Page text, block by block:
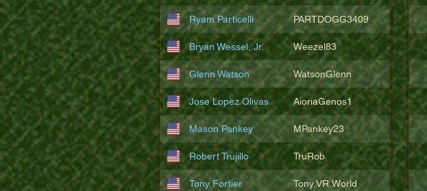
Ryam Particelli PARTDOGG3409
Bryan Wessel, Jr. Weezel83
Glenn Watson WatsonGlenn
Jose Lopez Olivas AioriaGenos1
Mason Pankey MPankey23
Robert Trujillo TruRob
Tony Fortier Tony.VR.World